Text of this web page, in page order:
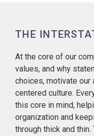
THE
At the core of our
values, and why
choices, motivate our
centered culture.
this core in mind,
organization and
through thick and